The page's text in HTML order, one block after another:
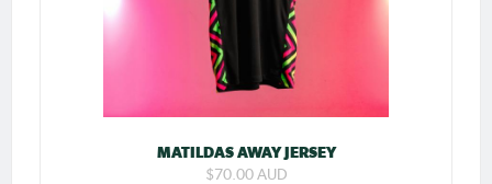
MATILDAS AWAY JERSEY
$70.00 AUD